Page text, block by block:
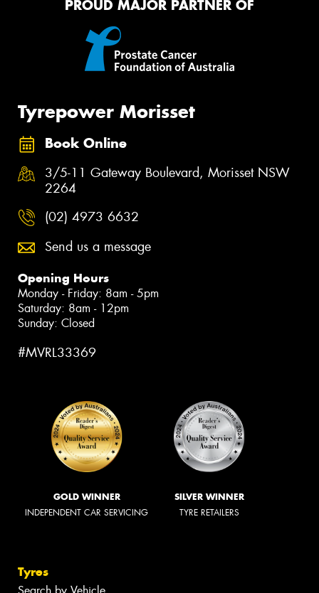
PROUD MAJOR PARTNER OF
Tyrepower Morisset
Book Online
3/5-11 Gateway Boulevard, Morisset NSW
2264
(02) 4973 6632
Send us a message
Opening Hours
Monday - Friday: 8am - 5pm
Saturday: 8am - 12pm
Sunday: Closed
#MVRL33369
GOLD WINNER
INDEPENDENT CAR SERVICING
SILVER WINNER
TYRE RETAILERS
Tyres